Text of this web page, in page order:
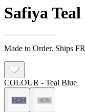
Safiya
Made to Order. Ships
COLOUR - Teal Blue